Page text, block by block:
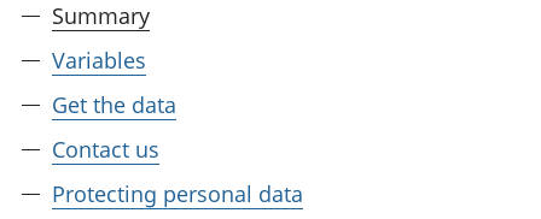
Summary
Variables
Get the data
Contact us
Protecting personal data